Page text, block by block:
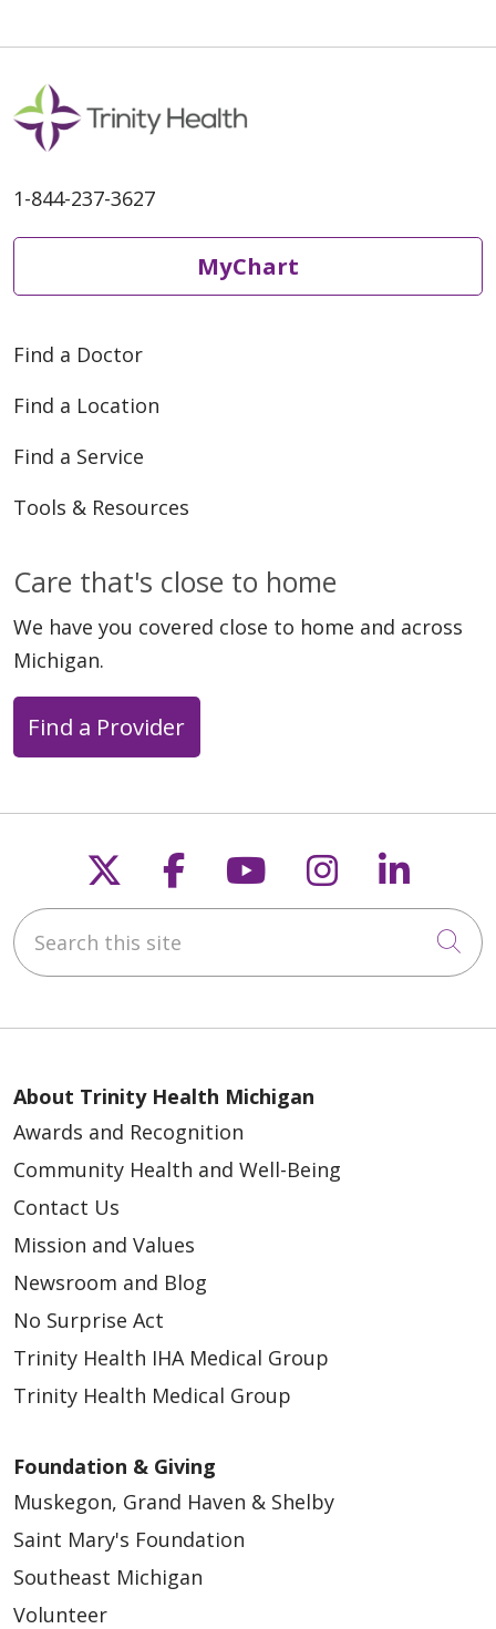
1-844-237-3627
MyChart
Find a Doctor
Find a Location
Find a Service
Tools & Resources
Care that's close to home
We have you covered close to home and across
Michigan.
Find a Provider
Follow us on X
Follow us on
Follow us on
Follow us
Search this site
About Trinity Health Michigan
Awards and Recognition
Community Health and Well-Being
Contact Us
Mission and Values
Newsroom and Blog
No Surprise Act
Trinity Health IHA Medical Group
Trinity Health Medical Group
Foundation & Giving
Muskegon, Grand Haven & Shelby
Saint Mary's Foundation
Southeast Michigan
Volunteer